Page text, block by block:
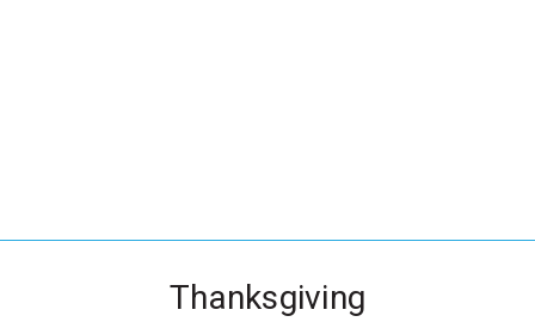
.
Thanksgiving